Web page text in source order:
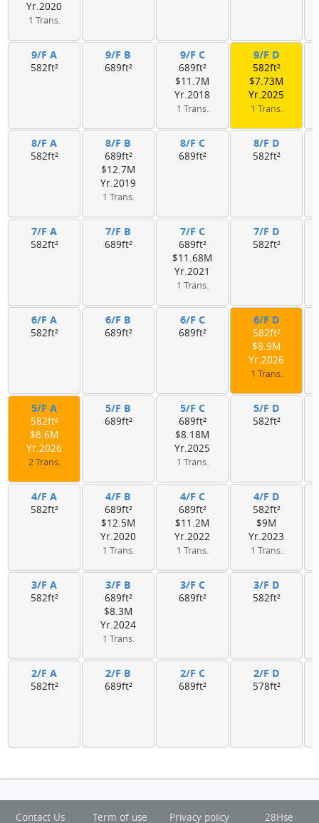
Yr.2020
1 Trans.
9/F A
582ft²
9/F B
689ft²
9/F C
689ft²
$11.7M
Yr.2018
1 Trans.
9/F D
582ft²
$7.73M
Yr.2025
1 Trans.
8/F A
582ft²
8/F B
689ft²
$12.7M
Yr.2019
1 Trans.
8/F C
689ft²
8/F D
582ft²
7/F A
582ft²
7/F B
689ft²
7/F C
689ft²
$11.68M
Yr.2021
1 Trans.
7/F D
582ft²
6/F A
582ft²
6/F B
689ft²
6/F C
689ft²
6/F D
582ft²
$8.9M
Yr.2026
1 Trans.
5/F A
582ft²
$8.6M
Yr.2026
2 Trans.
5/F B
689ft²
5/F C
689ft²
$8.18M
Yr.2025
1 Trans.
5/F D
582ft²
4/F A
582ft²
4/F B
689ft²
$12.5M
Yr.2020
1 Trans.
4/F C
689ft²
$11.2M
Yr.2022
1 Trans.
4/F D
582ft²
$9M
Yr.2023
1 Trans.
3/F A
582ft²
3/F B
689ft²
$8.3M
Yr.2024
1 Trans.
3/F C
689ft²
3/F D
582ft²
2/F A
582ft²
2/F B
689ft²
2/F C
689ft²
2/F D
578ft²
Contact Us Term of use Privacy policy 28Hse